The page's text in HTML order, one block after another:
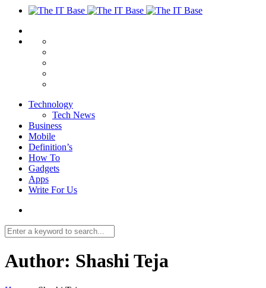
Technology
Tech News
Business
Mobile
Definition’s
How To
Gadgets
Apps
Write For Us
Author: Shashi Teja